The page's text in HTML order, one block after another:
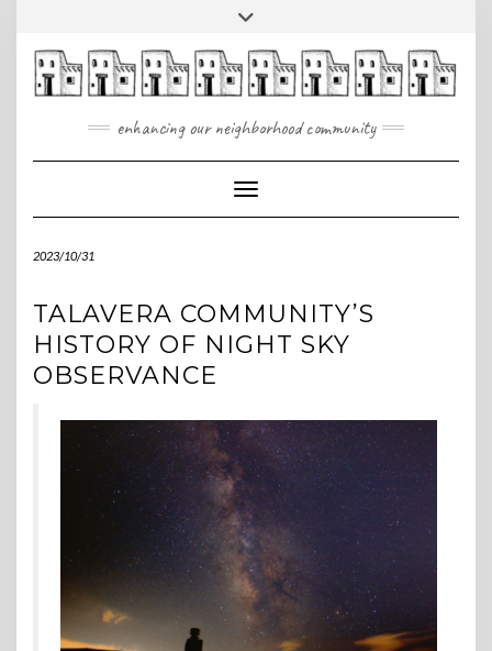
content
Toggle
enhancing our neighborhood community
Toggle Navigation
2023/10/31
TALAVERA COMMUNITY’S
HISTORY OF NIGHT SKY
OBSERVANCE